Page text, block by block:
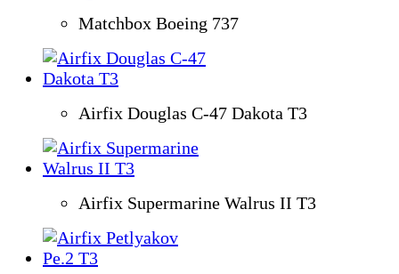
Matchbox Boeing 737
Airfix Douglas C-47 Dakota T3
Airfix Supermarine Walrus II T3